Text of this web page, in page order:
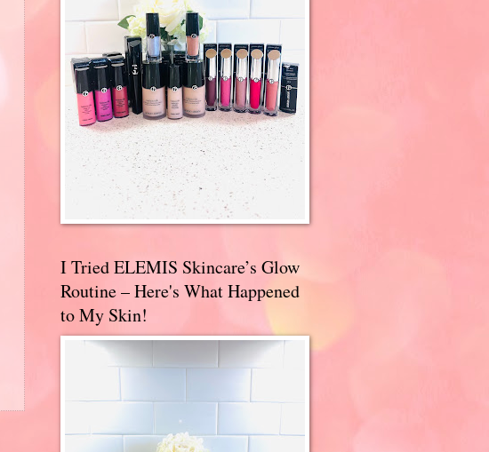
I Tried ELEMIS Skincare’s Glow
Routine – Here's What Happened
to My Skin!